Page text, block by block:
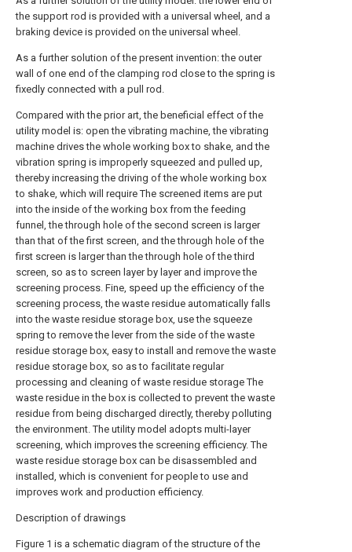
the support rod is provided with a universal wheel, and a
braking device is provided on the universal wheel.
As a further solution of the present invention: the outer
wall of one end of the clamping rod close to the spring is
fixedly connected with a pull rod.
Compared with the prior art, the beneficial effect of the
utility model is: open the vibrating machine, the vibrating
machine drives the whole working box to shake, and the
vibration spring is improperly squeezed and pulled up,
thereby increasing the driving of the whole working box
to shake, which will require The screened items are put
into the inside of the working box from the feeding
funnel, the through hole of the second screen is larger
than that of the first screen, and the through hole of the
first screen is larger than the through hole of the third
screen, so as to screen layer by layer and improve the
screening process. Fine, speed up the efficiency of the
screening process, the waste residue automatically falls
into the waste residue storage box, use the squeeze
spring to remove the lever from the side of the waste
residue storage box, easy to install and remove the waste
residue storage box, so as to facilitate regular
processing and cleaning of waste residue storage The
waste residue in the box is collected to prevent the waste
residue from being discharged directly, thereby polluting
the environment. The utility model adopts multi-layer
screening, which improves the screening efficiency. The
waste residue storage box can be disassembled and
installed, which is convenient for people to use and
improves work and production efficiency.
Description of drawings
Figure 1 is a schematic diagram of the structure of the